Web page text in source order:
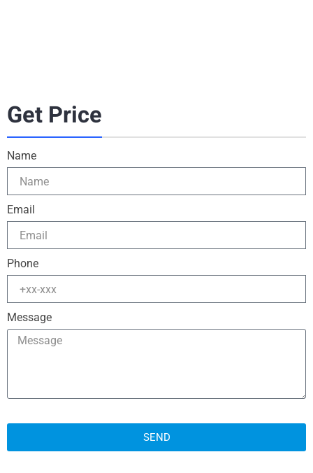
Get Price
Name
Email
Phone
Message
SEND